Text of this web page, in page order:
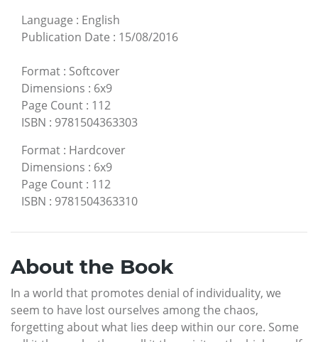
Language : English
Publication Date : 15/08/2016
Format : Softcover
Dimensions : 6x9
Page Count : 112
ISBN : 9781504363303
Format : Hardcover
Dimensions : 6x9
Page Count : 112
ISBN : 9781504363310
About the Book
In a world that promotes denial of individuality, we
seem to have lost ourselves among the chaos,
forgetting about what lies deep within our core. Some